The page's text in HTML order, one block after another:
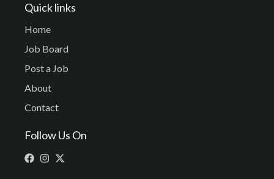
Quick links
Home
Job Board
Post a Job
About
Contact
Follow Us On